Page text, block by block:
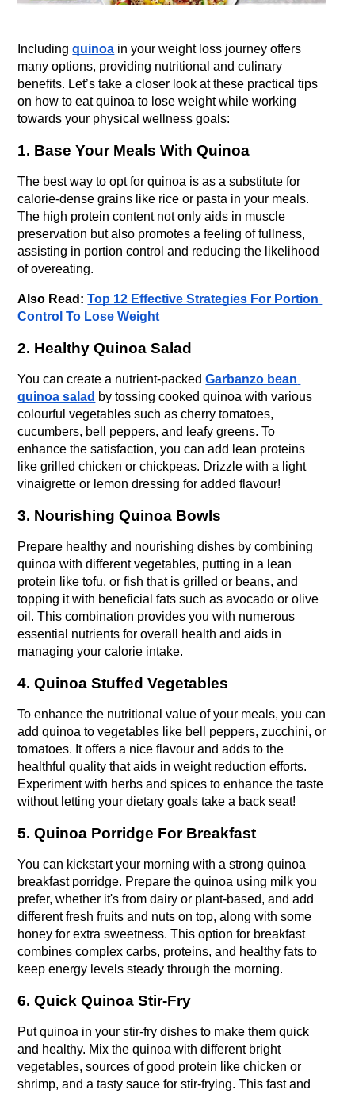
Including quinoa in your weight loss journey offers
many options, providing nutritional and culinary
benefits. Let’s take a closer look at these practical tips
on how to eat quinoa to lose weight while working
towards your physical wellness goals:
1. Base Your Meals With Quinoa
The best way to opt for quinoa is as a substitute for
calorie-dense grains like rice or pasta in your meals.
The high protein content not only aids in muscle
preservation but also promotes a feeling of fullness,
assisting in portion control and reducing the likelihood
of overeating.
Also Read: Top 12 Effective Strategies For Portion
Control To Lose Weight
2. Healthy Quinoa Salad
You can create a nutrient-packed Garbanzo bean
quinoa salad by tossing cooked quinoa with various
colourful vegetables such as cherry tomatoes,
cucumbers, bell peppers, and leafy greens. To
enhance the satisfaction, you can add lean proteins
like grilled chicken or chickpeas. Drizzle with a light
vinaigrette or lemon dressing for added flavour!
3. Nourishing Quinoa Bowls
Prepare healthy and nourishing dishes by combining
quinoa with different vegetables, putting in a lean
protein like tofu, or fish that is grilled or beans, and
topping it with beneficial fats such as avocado or olive
oil. This combination provides you with numerous
essential nutrients for overall health and aids in
managing your calorie intake.
4. Quinoa Stuffed Vegetables
To enhance the nutritional value of your meals, you can
add quinoa to vegetables like bell peppers, zucchini, or
tomatoes. It offers a nice flavour and adds to the
healthful quality that aids in weight reduction efforts.
Experiment with herbs and spices to enhance the taste
without letting your dietary goals take a back seat!
5. Quinoa Porridge For Breakfast
You can kickstart your morning with a strong quinoa
breakfast porridge. Prepare the quinoa using milk you
prefer, whether it's from dairy or plant-based, and add
different fresh fruits and nuts on top, along with some
honey for extra sweetness. This option for breakfast
combines complex carbs, proteins, and healthy fats to
keep energy levels steady through the morning.
6. Quick Quinoa Stir-Fry
Put quinoa in your stir-fry dishes to make them quick
and healthy. Mix the quinoa with different bright
vegetables, sources of good protein like chicken or
shrimp, and a tasty sauce for stir-frying. This fast and